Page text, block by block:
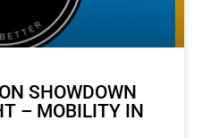
SHOWDOWN
– MOBILITY IN